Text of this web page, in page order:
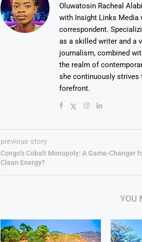
Oluwatosin Racheal
with Insight Links Media
correspondent.
as a skilled writer and a
journalism, combined
the realm of
she continuously strives
forefront.
previous story
Congo’s Cobalt Monopoly: A Game-Changer
Clean Energy?
YOU